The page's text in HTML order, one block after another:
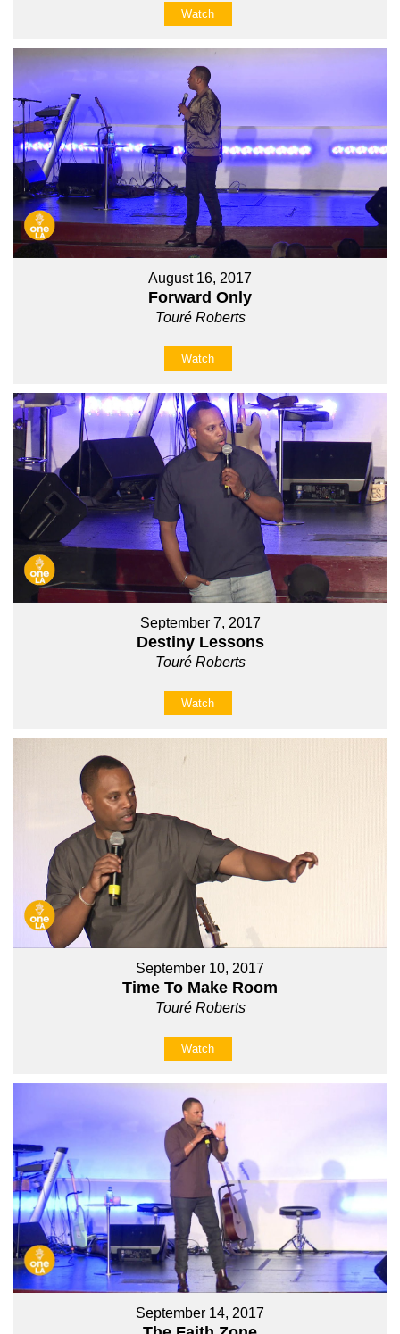
Watch
August 16, 2017
Forward Only
Touré Roberts
Watch
September 7, 2017
Destiny Lessons
Touré Roberts
Watch
September 10, 2017
Time To Make Room
Touré Roberts
Watch
September 14, 2017